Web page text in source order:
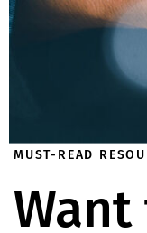
MUST-READ
Want